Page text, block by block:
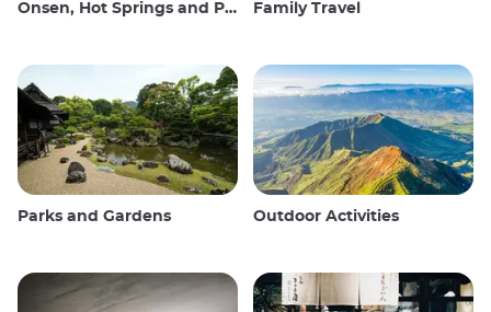
Onsen, Hot Springs and Public Baths Family Travel
Parks and Gardens Outdoor Activities